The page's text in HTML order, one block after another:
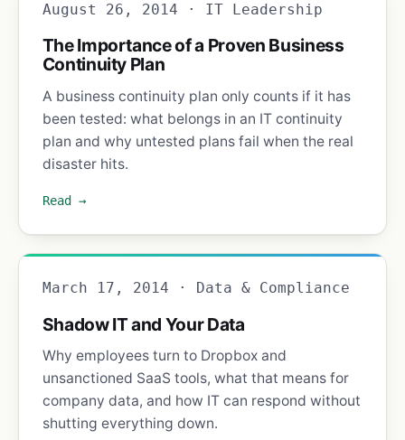
August 26, 2014 · IT Leadership
The Importance of a Proven Business
Continuity Plan
A business continuity plan only counts if it has
been tested: what belongs in an IT continuity
plan and why untested plans fail when the real
disaster hits.
Read →
March 17, 2014 · Data & Compliance
Shadow IT and Your Data
Why employees turn to Dropbox and
unsanctioned SaaS tools, what that means for
company data, and how IT can respond without
shutting everything down.